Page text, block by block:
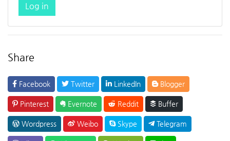
Log in
Share
Facebook Twitter LinkedIn Blogger
Pinterest Evernote Reddit Buffer
Wordpress Weibo Skype Telegram